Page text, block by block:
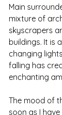
Main
mixture of
skyscrapers
buildings. It is
changing
falling has
enchanting
The mood of
soon as I